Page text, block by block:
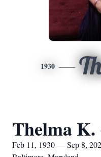
1930
Thelma K.
Feb 11, 1930 — Sep 8,